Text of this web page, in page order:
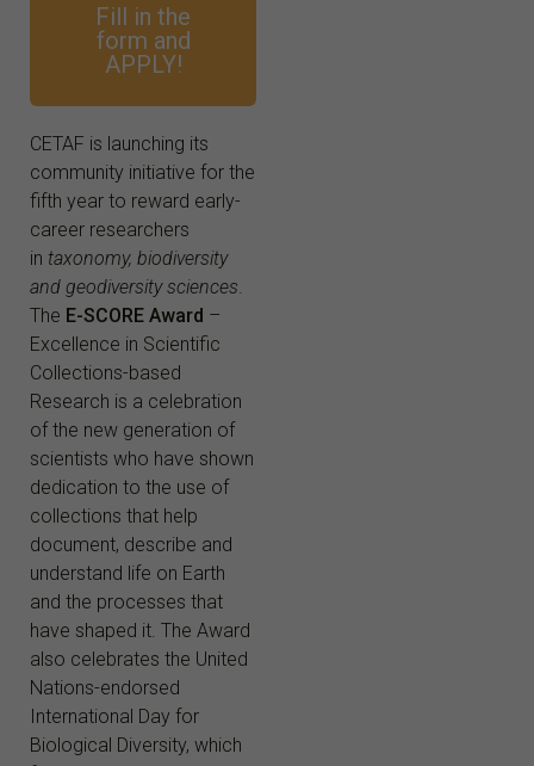
Fill in the
form and
APPLY!
CETAF is launching its
community initiative for the
fifth year to reward early-
career researchers
in taxonomy, biodiversity
and geodiversity sciences.
The E-SCORE Award –
Excellence in Scientific
Collections-based
Research is a celebration
of the new generation of
scientists who have shown
dedication to the use of
collections that help
document, describe and
understand life on Earth
and the processes that
have shaped it. The Award
also celebrates the United
Nations-endorsed
International Day for
Biological Diversity, which